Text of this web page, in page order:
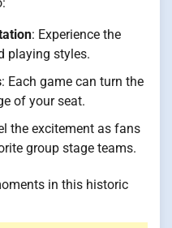
: Experience the
playing styles.
: Each game can turn the
of your seat.
the excitement as fans
group stage teams.
in this historic